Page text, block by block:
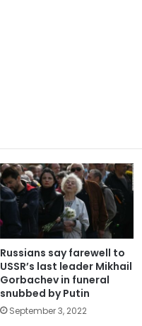
Russians say farewell to
USSR’s last leader Mikhail
Gorbachev in funeral
snubbed by Putin
September 3, 2022